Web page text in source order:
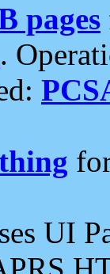
pages
.
UI